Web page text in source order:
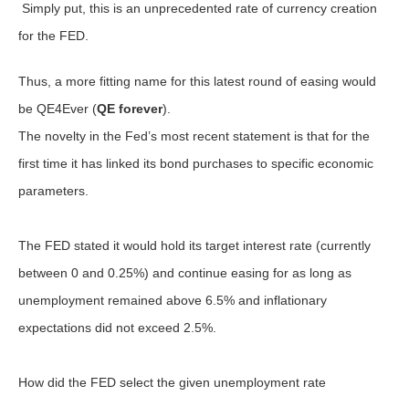
Simply put, this is an unprecedented rate of currency creation
for the FED.
Thus, a more fitting name for this latest round of easing would
be QE4Ever (QE forever).
The novelty in the Fed’s most recent statement is that for the
first time it has linked its bond purchases to specific economic
parameters.
The FED stated it would hold its target interest rate (currently
between 0 and 0.25%) and continue easing for as long as
unemployment remained above 6.5% and inflationary
expectations did not exceed 2.5%.
How did the FED select the given unemployment rate